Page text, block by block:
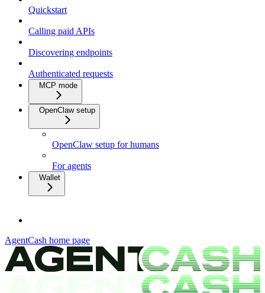
Quickstart
Calling paid APIs
Discovering endpoints
Authenticated requests
MCP mode
OpenClaw setup
OpenClaw setup for humans
For agents
Wallet
AgentCash home page